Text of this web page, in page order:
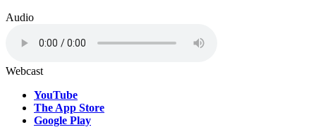
Audio
Webcast
YouTube
The App Store
Google Play